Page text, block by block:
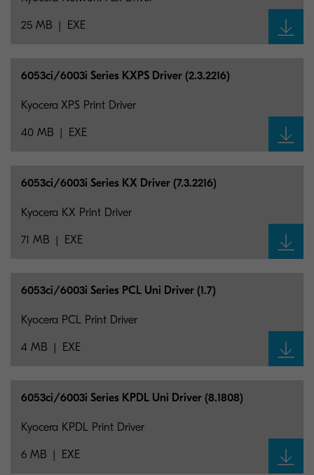
25 MB EXE
6053ci/6003i Series KXPS Driver (2.3.2216)
40 MB EXE
Kyocera XPS Print Driver
6053ci/6003i Series KX Driver (7.3.2216)
71 MB EXE
Kyocera KX Print Driver
6053ci/6003i Series PCL Uni Driver (1.7)
4 MB EXE
Kyocera PCL Print Driver
6053ci/6003i Series KPDL Uni Driver (8.1808)
6 MB EXE
Kyocera KPDL Print Driver